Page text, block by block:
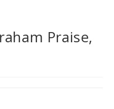
Praise,